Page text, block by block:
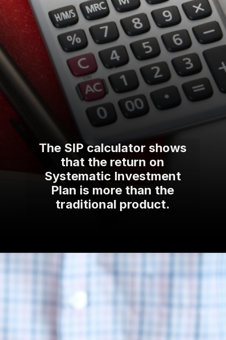
The SIP calculator shows
that the return on
Systematic Investment
Plan is more than the
traditional product.